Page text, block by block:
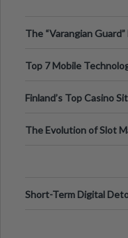
The “Varangian
Top 7 Mobile
Finland’s Top Casino
The Evolution of Slot
Short-Term Digital